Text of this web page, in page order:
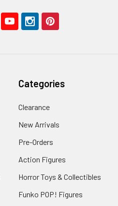
Categories
Clearance
New Arrivals
Pre-Orders
Action Figures
Horror Toys & Collectibles
Funko POP! Figures